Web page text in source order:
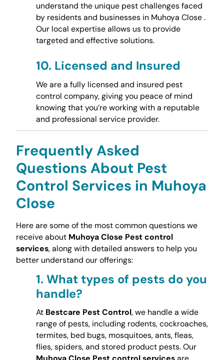
understand the unique pest challenges faced
by residents and businesses in Muhoya Close .
Our local expertise allows us to provide
targeted and effective solutions.
10. Licensed and Insured
We are a fully licensed and insured pest
control company, giving you peace of mind
knowing that you’re working with a reputable
and professional service provider.
Frequently Asked
Questions About Pest
Control Services in Muhoya
Close
Here are some of the most common questions we
receive about Muhoya Close Pest control
services, along with detailed answers to help you
better understand our offerings:
1. What types of pests do you
handle?
At Bestcare Pest Control, we handle a wide
range of pests, including rodents, cockroaches,
termites, bed bugs, mosquitoes, ants, fleas,
flies, spiders, and stored product pests. Our